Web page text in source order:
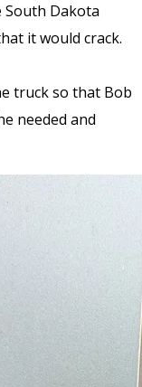
Dakota
it would crack.
truck so that Bob
needed and